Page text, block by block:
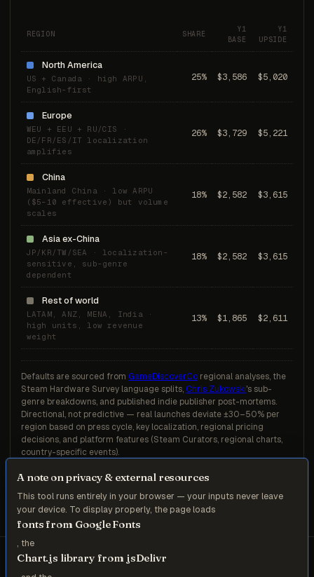
REGION SHARE
Y1
BASE
Y1
UPSIDE
North America
US + Canada · high ARPU,
English-first
25% $3,586 $5,020
Europe
WEU + EEU + RU/CIS ·
DE/FR/ES/IT localization
amplifies
26% $3,729 $5,221
China
Mainland China · low ARPU
($5–10 effective) but volume
scales
18% $2,582 $3,615
Asia ex-China
JP/KR/TW/SEA · localization-
sensitive, sub-genre
dependent
18% $2,582 $3,615
Rest of world
LATAM, ANZ, MENA, India ·
high units, low revenue
weight
13% $1,865 $2,611
Defaults are sourced from GameDiscoverCoregional analyses, the
Steam Hardware Survey language splits, Chris Zukowski's sub-
genre breakdowns, and published indie publisher post-mortems.
Directional, not predictive — real launches deviate ±30–50% per
region based on press cycle, key localization, regional pricing
decisions, and platform features (Steam Curators, regional charts,
country-specific events).
ZR Consulting — Munich
A note on privacy & external resources
This tool runs entirely in your browser — your inputs never leave
your device. To display properly, the page loads
fonts from Google Fonts
, the
Chart.js library from jsDelivr